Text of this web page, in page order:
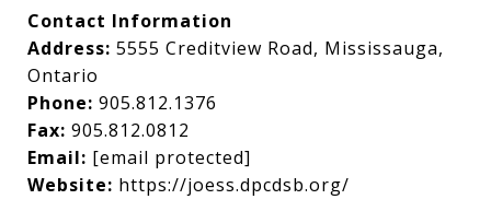
Contact Information
Address: 5555 Creditview Road, Mississauga,
Ontario
Phone: 905.812.1376
Fax: 905.812.0812
Email: [email protected]
Website: https://joess.dpcdsb.org/